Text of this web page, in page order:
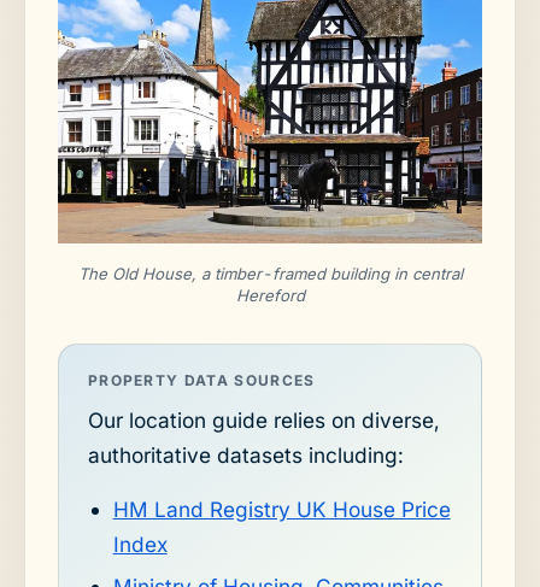
The Old House, a timber-framed building in central
Hereford
PROPERTY DATA SOURCES
Our location guide relies on diverse,
authoritative datasets including:
HM Land Registry UK House Price
Index